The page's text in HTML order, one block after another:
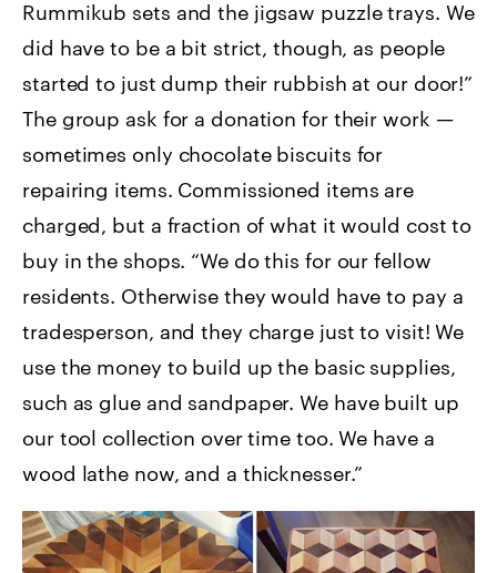
Rummikub sets and the jigsaw puzzle trays. We
did have to be a bit strict, though, as people
started to just dump their rubbish at our door!”
The group ask for a donation for their work —
sometimes only chocolate biscuits for
repairing items. Commissioned items are
charged, but a fraction of what it would cost to
buy in the shops. “We do this for our fellow
residents. Otherwise they would have to pay a
tradesperson, and they charge just to visit! We
use the money to build up the basic supplies,
such as glue and sandpaper. We have built up
our tool collection over time too. We have a
wood lathe now, and a thicknesser.”